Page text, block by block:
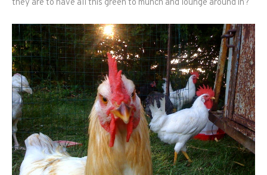
they are to have all this green to munch and lounge around in?